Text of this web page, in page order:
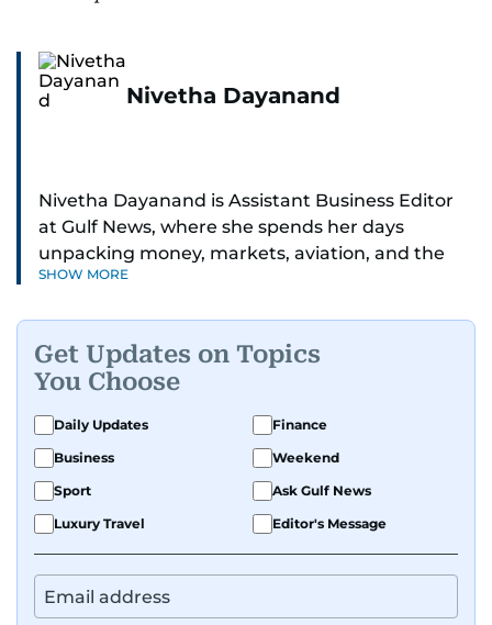
Nivetha Dayanand
Nivetha Dayanand is Assistant Business Editor
at Gulf News, where she spends her days
unpacking money, markets, aviation, and the
big shifts shaping life in the Gulf. Before
series.
Her reporting has taken her from breaking spot
news to long-form features and high-profile
interviews. Nivetha has interviewed Prince
Khaled bin Alwaleed Al Saud, Indian ministers
Hardeep Singh Puri and N. Chandrababu Naidu,
regulators, and founders who are reshaping the
region’s economy.
SHOW MORE
Get Updates on Topics
You Choose
Daily Updates
Finance
Business
Weekend
Sport
Ask Gulf News
Luxury Travel
Editor's Message